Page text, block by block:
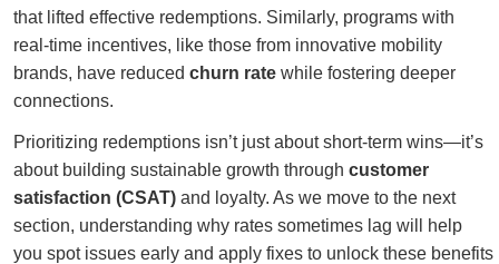
that lifted effective redemptions. Similarly, programs with
real-time incentives, like those from innovative mobility
brands, have reduced churn rate while fostering deeper
connections.
Prioritizing redemptions isn’t just about short-term wins—it’s
about building sustainable growth through customer
satisfaction (CSAT) and loyalty. As we move to the next
section, understanding why rates sometimes lag will help
you spot issues early and apply fixes to unlock these benefits